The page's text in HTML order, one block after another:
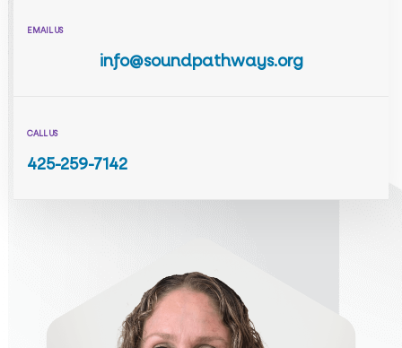
EMAIL US
info@soundpathways.org
CALL US
425-259-7142